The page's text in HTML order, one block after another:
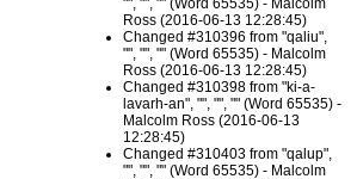
"", "", "" (Word 65535) - Malcolm
Ross (2016-06-13 12:28:45)
Changed #310396 from "qaliu",
"", "", "" (Word 65535) - Malcolm
Ross (2016-06-13 12:28:45)
Changed #310398 from "ki-a-
lavarh-an", "", "", "" (Word 65535) -
Malcolm Ross (2016-06-13
12:28:45)
Changed #310403 from "qalup",
"", "", "" (Word 65535) - Malcolm